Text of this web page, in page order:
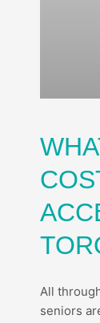
All
seniors